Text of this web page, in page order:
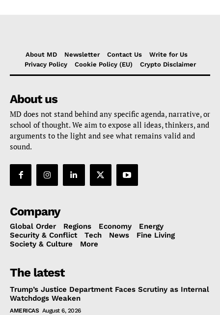
About MD Newsletter Contact Us
Write for Us
Privacy Policy
Cookie Policy (EU) Crypto Disclaimer
About us
MD does not stand behind any specific agenda, narrative, or
school of thought. We aim to expose all ideas, thinkers, and
arguments to the light and see what remains valid and
sound.
Company
Global Order Regions Economy
Energy
Security & Conflict
Tech News
Fine Living
Society & Culture
More
The latest
Trump’s Justice Department Faces Scrutiny as Internal
Watchdogs Weaken
AMERICAS August 6, 2026